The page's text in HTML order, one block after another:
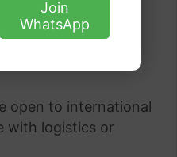
Join
WhatsApp
with Visa
open to international
with logistics or